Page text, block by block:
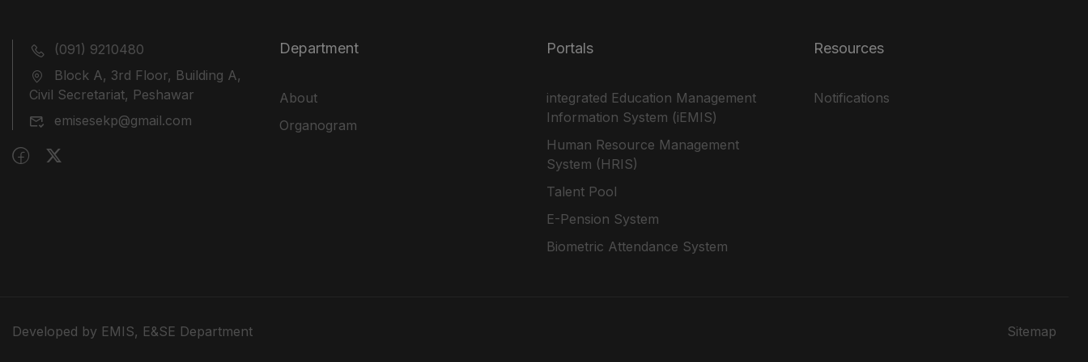
(091) 9210480
Block A, 3rd Floor, Building A,
Civil Secretariat, Peshawar
emisesekp@gmail.com
Department
About
Organogram
Portals
integrated Education Management
Information System (iEMIS)
Human Resource Management
System (HRIS)
Talent Pool
E-Pension System
Biometric Attendance System
Resources
Notifications
Developed by EMIS, E&SE Department Sitemap